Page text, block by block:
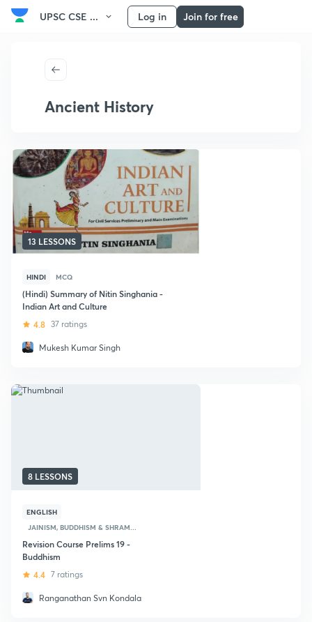
UPSC CSE ... Log in Join for free
Ancient History
13 LESSONS
HINDI MCQ
(Hindi) Summary of Nitin Singhania -
Indian Art and Culture
4.8 37 ratings
Mukesh Kumar Singh
8 LESSONS
ENGLISH
JAINISM, BUDDHISM & SHRAM...
Revision Course Prelims 19 -
Buddhism
4.4 7 ratings
Ranganathan Svn Kondala